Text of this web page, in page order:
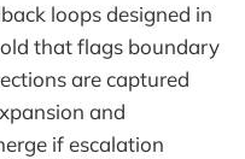
loops designed in
that flags boundary
are captured
and
if escalation